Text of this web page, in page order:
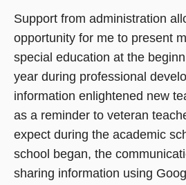
Support from administration
opportunity for me to present
special education at the
year during professional
information enlightened new
as a reminder to veteran
expect during the academic
school began, the
sharing information using